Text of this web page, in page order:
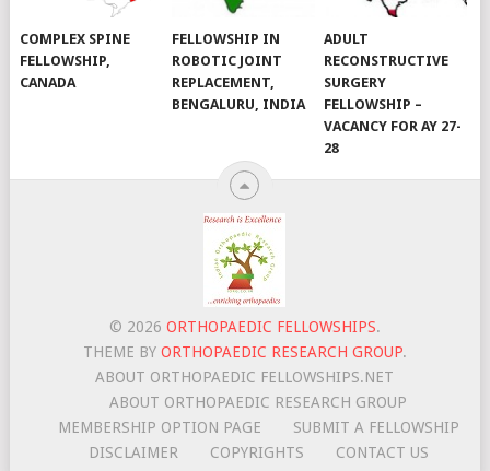
COMPLEX SPINE
FELLOWSHIP,
CANADA
FELLOWSHIP IN
ROBOTIC JOINT
REPLACEMENT,
BENGALURU, INDIA
ADULT
RECONSTRUCTIVE
SURGERY
FELLOWSHIP –
VACANCY FOR AY 27-
28
© 2026 ORTHOPAEDIC FELLOWSHIPS.
THEME BY ORTHOPAEDIC RESEARCH GROUP.
ABOUT ORTHOPAEDIC FELLOWSHIPS.NET
ABOUT ORTHOPAEDIC RESEARCH GROUP
MEMBERSHIP OPTION PAGE
SUBMIT A FELLOWSHIP
DISCLAIMER
COPYRIGHTS CONTACT US